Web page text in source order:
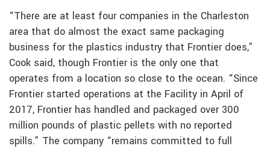
“There are at least four companies in the Charleston
area that do almost the exact same packaging
business for the plastics industry that Frontier does,”
Cook said, though Frontier is the only one that
operates from a location so close to the ocean. “Since
Frontier started operations at the Facility in April of
2017, Frontier has handled and packaged over 300
million pounds of plastic pellets with no reported
spills.” The company “remains committed to full